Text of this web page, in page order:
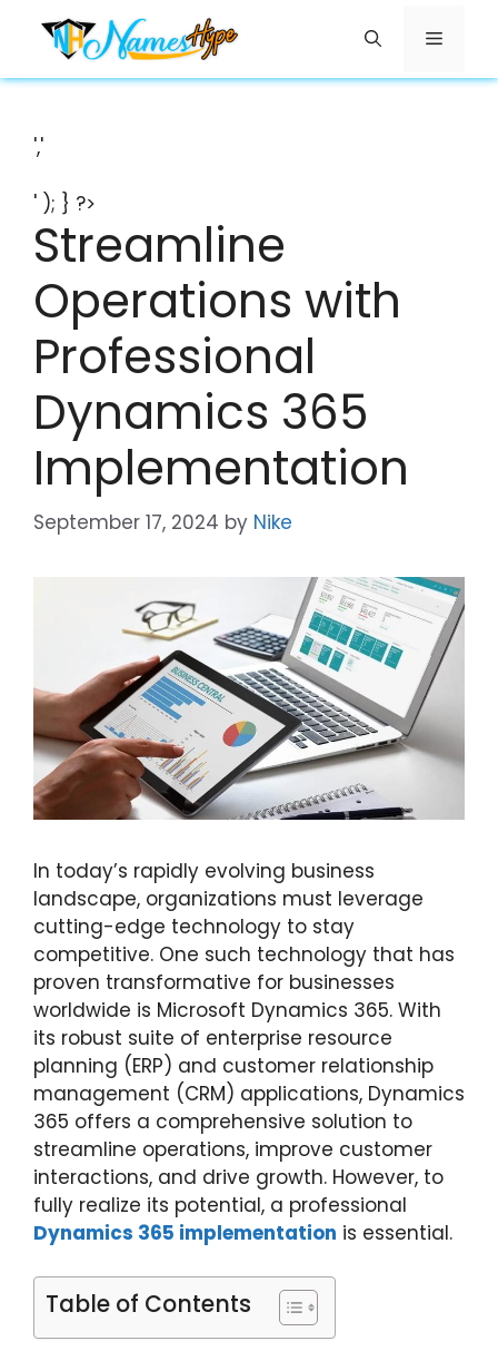
content
Menu
','
' ); } ?>
Streamline
Operations with
Professional
Dynamics 365
Implementation
September 17, 2024 by Nike
In today’s rapidly evolving business
landscape, organizations must leverage
cutting-edge technology to stay
competitive. One such technology that has
proven transformative for businesses
worldwide is Microsoft Dynamics 365. With
its robust suite of enterprise resource
planning (ERP) and customer relationship
management (CRM) applications, Dynamics
365 offers a comprehensive solution to
streamline operations, improve customer
interactions, and drive growth. However, to
fully realize its potential, a professional
Dynamics 365 implementation is essential.
Table of Contents